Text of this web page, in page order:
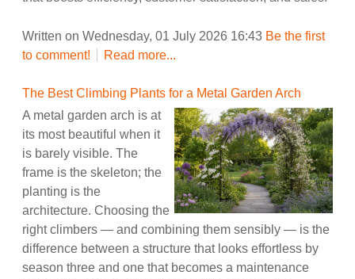
Written on Wednesday, 01 July 2026 16:43 Be the first
to comment!
Read more...
The Best Climbing Plants for a Metal Garden Arch
A metal garden arch is at
its most beautiful when it
is barely visible. The
frame is the skeleton; the
planting is the
architecture. Choosing the
right climbers — and combining them sensibly — is the
difference between a structure that looks effortless by
season three and one that becomes a maintenance